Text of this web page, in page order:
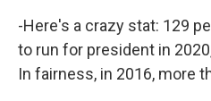
-Here's a crazy stat: 129
to run for president in
In fairness, in 2016, more